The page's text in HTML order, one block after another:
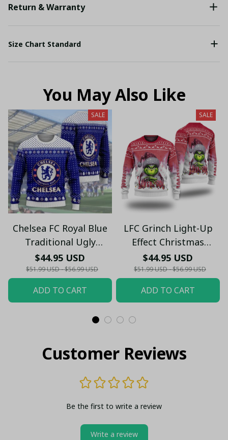
Return & Warranty
Size Chart Standard
You May Also Like
SALE
Chelsea FC Royal Blue
Traditional Ugly
Christmas Sweater -
Festive Knit Pattern
$44.95 USD
$51.99 USD - $56.99 USD
ADD TO CART
SALE
LFC Grinch Light-Up
Effect Christmas
Sweater - Xmas
$44.95 USD
$51.99 USD - $56.99 USD
ADD TO CART
Customer Reviews
Be the first to write a review
Write a review